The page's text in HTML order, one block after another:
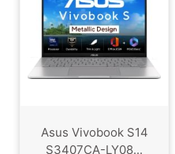
Asus Vivobook S14
S3407CA-LY08...